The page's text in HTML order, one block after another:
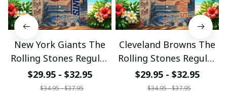
New York Giants The
Rolling Stones Regular
Hawaiian Shirt
$29.95 - $32.95
$34.95 - $37.95
Cleveland Browns The
Rolling Stones Regular
Hawaiian Shirt
$29.95 - $32.95
$34.95 - $37.95